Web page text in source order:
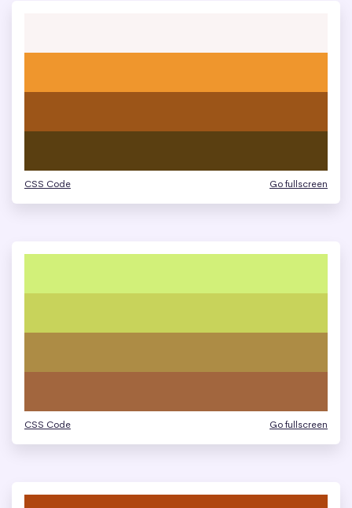
CSS Code Go fullscreen
CSS Code Go fullscreen